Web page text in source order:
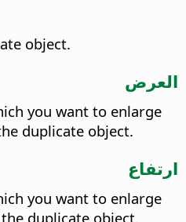
object.
العرض
you want to enlarge
duplicate object.
ارتفاع
you want to enlarge
duplicate object.